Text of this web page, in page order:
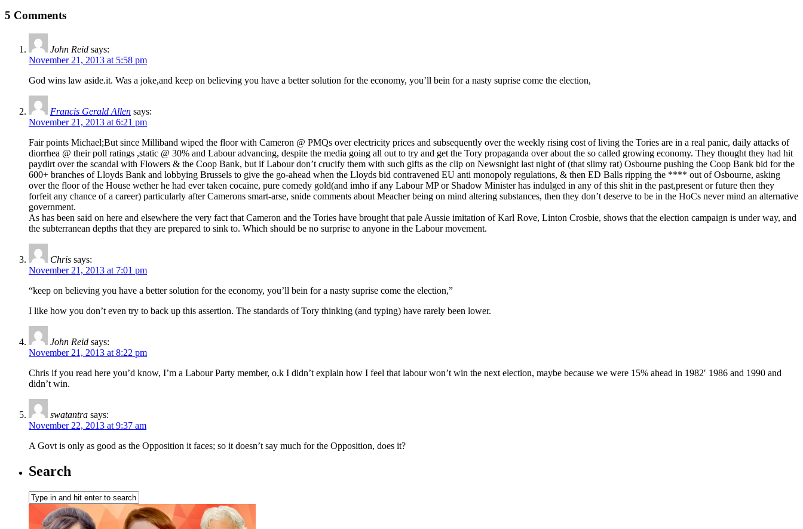
5 Comments
John Reid says:
November 21, 2013 at 5:58 pm
God wins law aside.it. Was a joke,and keep on believing you have a better solution for the economy, you’ll bein for a nasty suprise come the election,
Francis Gerald Allen says:
November 21, 2013 at 6:21 pm
Fair points Michael;But since Milliband wiped the floor with Cameron @ PMQs over electricity prices and subsequently over the weekly rising cost of living the Tories are in a real panic, daily attacks of
diorrhea @ their poll ratings ,static @ 30% and Labour advancing, despite the media going all out to try and get the Tory propaganda over about the so called growing economy. They thought they had hit
paydirt over the scandal with Flowers & the Coop Bank, but if Labour don’t crucify them with such gifts as the clip on Newsnight last night of (that slimy rat) Osbourne pushing the Coop Bank bid for the
600+ branches of Lloyds Bank and lobbying Brussels to give the go-ahead when the Lloyds bid contravened EU anti monopoly regulations, & then ED Balls ripping the **** out of Osbourne, asking
over the floor of the House wether he had ever taken cocaine, pure comedy gold(and imho if any Labour MP or Shadow Minister has indulged in any of this shit in the past,present or future then they
forfeit any chance of a career) particularly after Camerons smart-arse, snide comments about Meacher being on mind altering substances, then they don’t deserve to be in the HoCs never mind an alternative
government.
As has been said on here and elsewhere the very fact that Cameron and the Tories have brought that pale Aussie imitation of Karl Rove, Linton Crosbie, shows that the election campaign is under way, and
the subterranean depths that they are prepared to sink to. Which should be no surprise to anyone in the Labour movement.
Chris says:
November 21, 2013 at 7:01 pm
“keep on believing you have a better solution for the economy, you’ll bein for a nasty suprise come the election,”
I like how you don’t even try to back up this assertion. The standards of Tory thinking (and typing) have rarely been lower.
John Reid says:
November 21, 2013 at 8:22 pm
Chris if you read here you’d know, I’m a Labour Party member, o.k I didn’t explain how I feel that labour won’t win the next election, maybe because we were 15% ahead in 1982′ 1986 and 1990 and
didn’t win.
swatantra says:
November 22, 2013 at 9:37 am
A Govt is only as good as the Opposition it faces; so it doesn’t say much for the Opposition, does it?
Search